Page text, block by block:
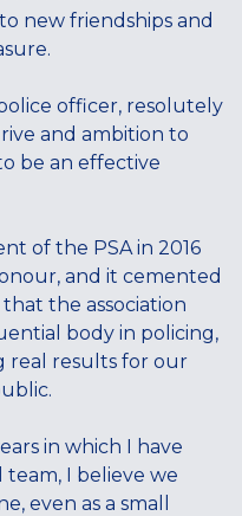
new friendships and
officer, resolutely
and ambition to
be an effective
of the PSA in 2016
and it cemented
the association
body in policing,
real results for our
in which I have
I believe we
even as a small